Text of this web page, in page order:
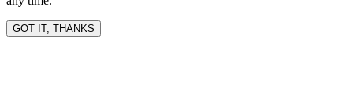
GOT IT, THANKS